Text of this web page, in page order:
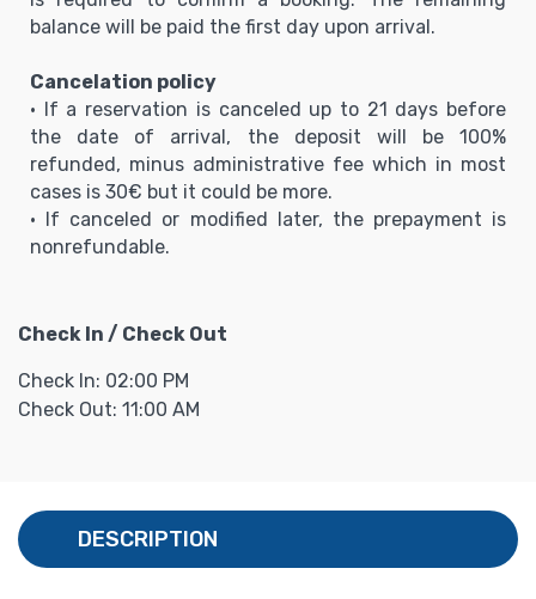
balance will be paid the first day upon arrival.
Cancelation policy
• If a reservation is canceled up to 21 days before
the date of arrival, the deposit will be 100%
refunded, minus administrative fee which in most
cases is 30€ but it could be more.
• If canceled or modified later, the prepayment is
nonrefundable.
Check In / Check Out
Check In: 02:00 PM
Check Out: 11:00 AM
DESCRIPTION